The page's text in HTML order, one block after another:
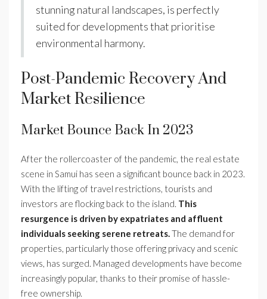
stunning natural landscapes, is perfectly
suited for developments that prioritise
environmental harmony.
Post-Pandemic Recovery And
Market Resilience
Market Bounce Back In 2023
After the rollercoaster of the pandemic, the real estate
scene in Samui has seen a significant bounce back in 2023.
With the lifting of travel restrictions, tourists and
investors are flocking back to the island. This
resurgence is driven by expatriates and affluent
individuals seeking serene retreats.The demand for
properties, particularly those offering privacy and scenic
views, has surged. Managed developments have become
increasingly popular, thanks to their promise of hassle-
free ownership.